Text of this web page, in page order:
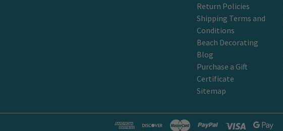
Return Policies
Shipping Terms and
Conditions
Beach Decorating
Blog
Purchase a Gift
Certificate
Sitemap